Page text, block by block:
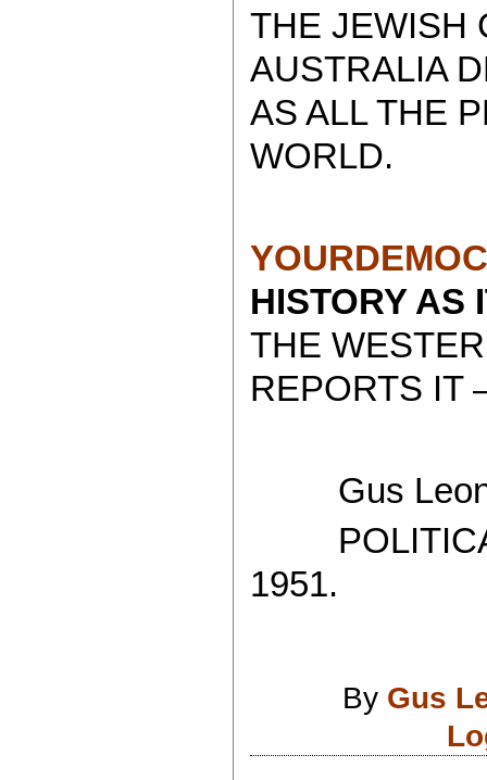
THE JEWISH
AUSTRALIA
AS ALL THE
WORLD.
HISTORY
THE
REPORTS IT
Gus
POLITICAL
1951.
By Gus